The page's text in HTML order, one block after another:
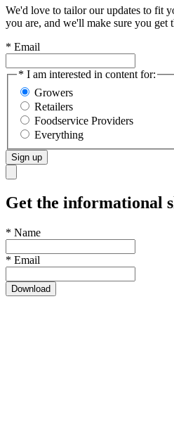
We'd love to tailor our updates to fit
you are, and we'll make sure you get
* Email
* I am interested in content for:
Growers
Retailers
Foodservice Providers
Everything
Sign up
Get the informational
* Name
* Email
Download